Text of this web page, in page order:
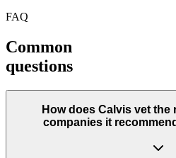
FAQ
Common
questions
How does Calvis vet
companies it